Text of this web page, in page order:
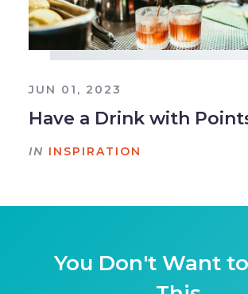
JUN 01, 2023
Have a Drink with
IN INSPIRATION
You Don't Want